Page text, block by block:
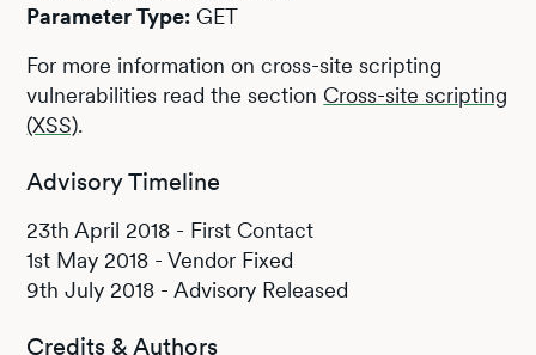
Parameter Type: GET
For more information on cross-site scripting
vulnerabilities read the section Cross-site scripting
(XSS).
Advisory Timeline
23th April 2018 - First Contact
1st May 2018 - Vendor Fixed
9th July 2018 - Advisory Released
Credits & Authors